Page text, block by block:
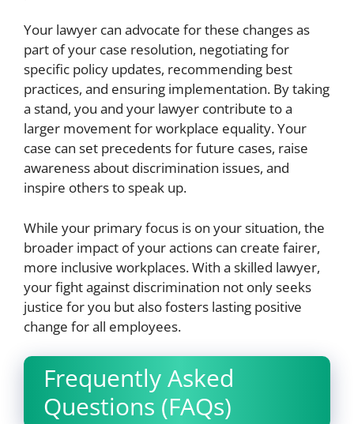
Your lawyer can advocate for these changes as
part of your case resolution, negotiating for
specific policy updates, recommending best
practices, and ensuring implementation. By taking
a stand, you and your lawyer contribute to a
larger movement for workplace equality. Your
case can set precedents for future cases, raise
awareness about discrimination issues, and
inspire others to speak up.
While your primary focus is on your situation, the
broader impact of your actions can create fairer,
more inclusive workplaces. With a skilled lawyer,
your fight against discrimination not only seeks
justice for you but also fosters lasting positive
change for all employees.
Frequently Asked
Questions (FAQs)